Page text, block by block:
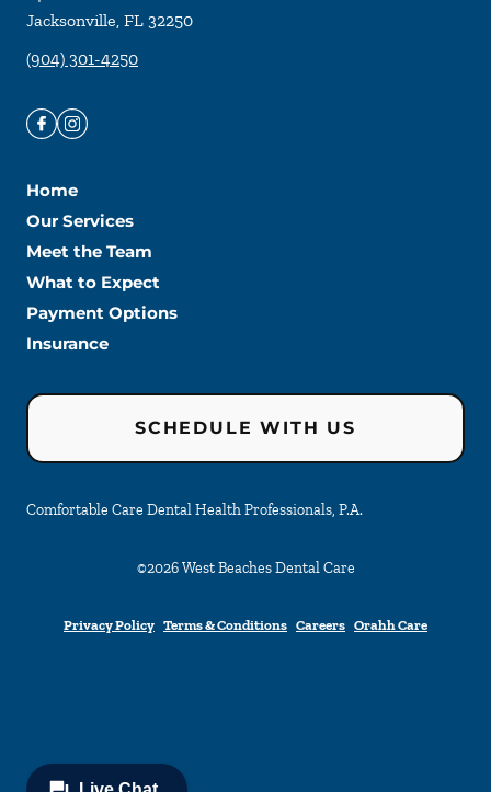
Jacksonville, FL 32250
(904) 301-4250
Home
Our Services
Meet the Team
What to Expect
Payment Options
Insurance
SCHEDULE WITH US
Comfortable Care Dental Health Professionals, P.A.
©2026 West Beaches Dental Care
Privacy Policy Terms & Conditions Careers Orahh Care